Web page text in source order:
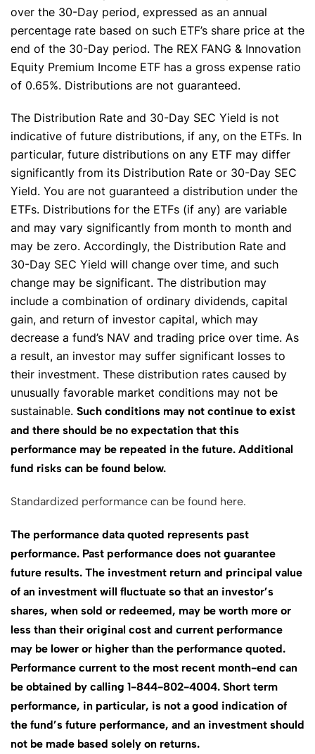
over the 30-Day period, expressed as an annual
percentage rate based on such ETF’s share price at the
end of the 30-Day period. The REX FANG & Innovation
Equity Premium Income ETF has a gross expense ratio
of 0.65%. Distributions are not guaranteed.
The Distribution Rate and 30-Day SEC Yield is not
indicative of future distributions, if any, on the ETFs. In
particular, future distributions on any ETF may differ
significantly from its Distribution Rate or 30-Day SEC
Yield. You are not guaranteed a distribution under the
ETFs. Distributions for the ETFs (if any) are variable
and may vary significantly from month to month and
may be zero. Accordingly, the Distribution Rate and
30-Day SEC Yield will change over time, and such
change may be significant. The distribution may
include a combination of ordinary dividends, capital
gain, and return of investor capital, which may
decrease a fund’s NAV and trading price over time. As
a result, an investor may suffer significant losses to
their investment. These distribution rates caused by
unusually favorable market conditions may not be
sustainable. Such conditions may not continue to exist
and there should be no expectation that this
performance may be repeated in the future. Additional
fund risks can be found below.
Standardized performance can be found here.
The performance data quoted represents past
performance. Past performance does not guarantee
future results. The investment return and principal value
of an investment will fluctuate so that an investor’s
shares, when sold or redeemed, may be worth more or
less than their original cost and current performance
may be lower or higher than the performance quoted.
Performance current to the most recent month-end can
be obtained by calling 1-844-802-4004. Short term
performance, in particular, is not a good indication of
the fund’s future performance, and an investment should
not be made based solely on returns.